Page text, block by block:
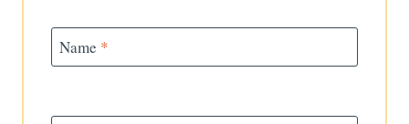
Name *